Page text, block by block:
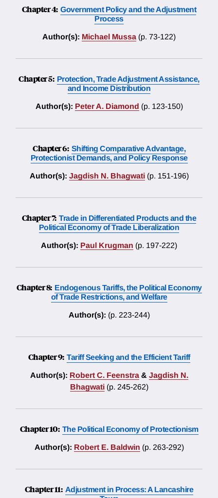
Chapter 4: Government Policy and the Adjustment
Process
Author(s): Michael Mussa (p. 73-122)
Chapter 5: Protection, Trade Adjustment Assistance,
and Income Distribution
Author(s): Peter A. Diamond (p. 123-150)
Chapter 6: Shifting Comparative Advantage,
Protectionist Demands, and Policy Response
Author(s): Jagdish N. Bhagwati (p. 151-196)
Chapter 7: Trade in Differentiated Products and the
Political Economy of Trade Liberalization
Author(s): Paul Krugman (p. 197-222)
Chapter 8: Endogenous Tariffs, the Political Economy
of Trade Restrictions, and Welfare
Author(s): (p. 223-244)
Chapter 9: Tariff Seeking and the Efficient Tariff
Author(s): Robert C. Feenstra & Jagdish N.
Bhagwati (p. 245-262)
Chapter 10: The Political Economy of Protectionism
Author(s): Robert E. Baldwin (p. 263-292)
Chapter 11: Adjustment in Process: A Lancashire